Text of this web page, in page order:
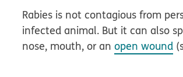
Rabies is not contagious from
infected animal. But it can also
nose, mouth, or anopen wound